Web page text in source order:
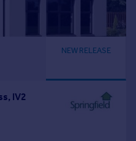
NEW RELEASE
IV2